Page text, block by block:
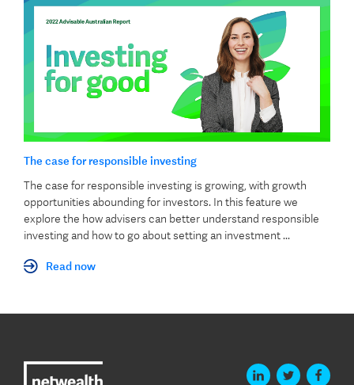
The case for responsible investing
The case for responsible investing is growing, with growth
opportunities abounding for investors. In this feature we
explore the how advisers can better understand responsible
investing and how to go about setting an investment ...
Read now